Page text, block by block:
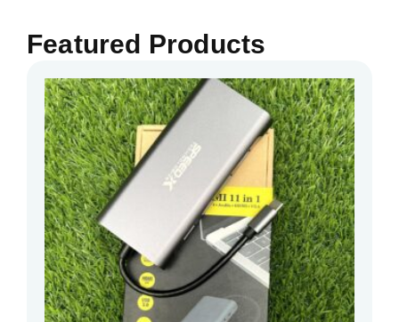
Featured Products